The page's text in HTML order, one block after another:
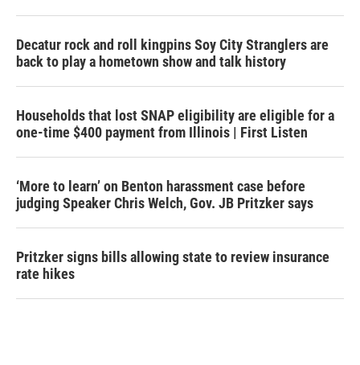
Decatur rock and roll kingpins Soy City Stranglers are
back to play a hometown show and talk history
Households that lost SNAP eligibility are eligible for a
one-time $400 payment from Illinois | First Listen
‘More to learn’ on Benton harassment case before
judging Speaker Chris Welch, Gov. JB Pritzker says
Pritzker signs bills allowing state to review insurance
rate hikes